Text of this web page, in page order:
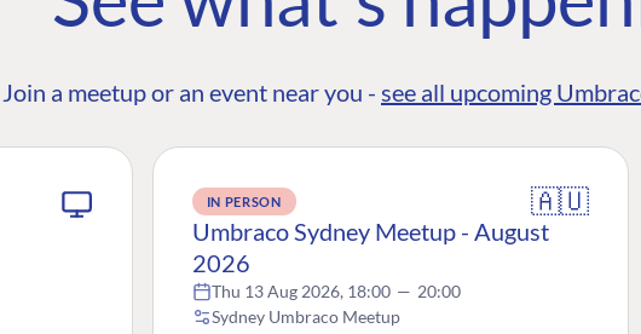
Join a meetup or an event near you - see all upcoming
IN PERSON 🇦🇺
Umbraco Sydney Meetup - August
2026
Thu 13 Aug 2026, 18:00 — 20:00
Sydney Umbraco Meetup